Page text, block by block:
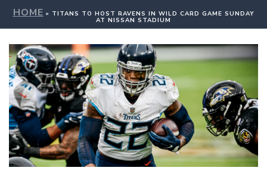
HOME » TITANS TO HOST RAVENS IN WILD CARD GAME SUNDAY
AT NISSAN STADIUM